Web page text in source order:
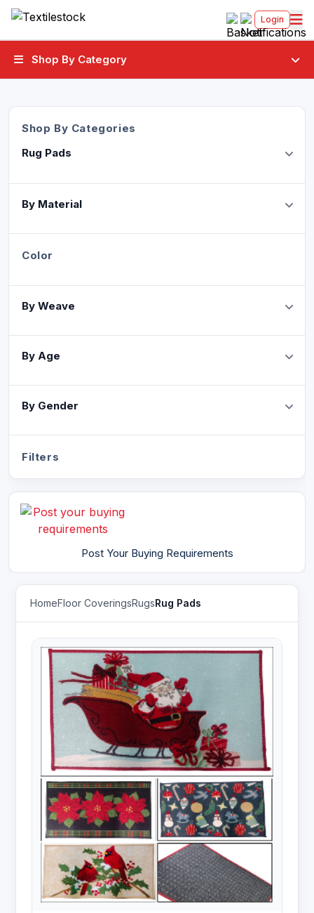
Login
Shop By Category
Shop By Categories
Rug Pads
By Material
Color
By Weave
By Age
By Gender
Filters
Post Your Buying Requirements
HomeFloor CoveringsRugsRug Pads